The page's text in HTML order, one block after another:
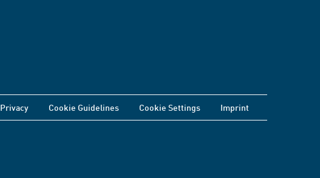
Privacy Cookie Guidelines Cookie Settings Imprint